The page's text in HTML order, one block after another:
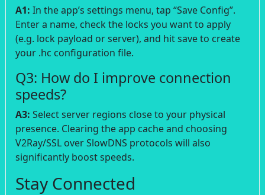
A1: In the app’s settings menu, tap “Save Config”.
Enter a name, check the locks you want to apply
(e.g. lock payload or server), and hit save to create
your .hc configuration file.
Q3: How do I improve connection
speeds?
A3: Select server regions close to your physical
presence. Clearing the app cache and choosing
V2Ray/SSL over SlowDNS protocols will also
significantly boost speeds.
Stay Connected